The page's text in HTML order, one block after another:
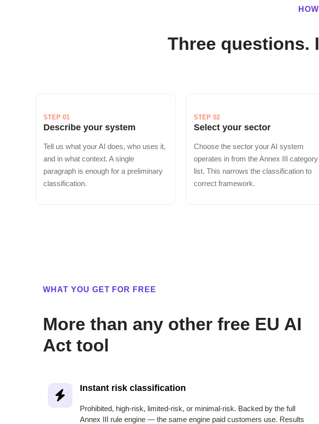
Three questions.
STEP 01
Describe your system
Tell us what your AI does, who uses it,
and in what context. A single
paragraph is enough for a preliminary
classification.
STEP 02
Select your sector
Choose the sector your AI system
operates in from the Annex III category
list. This narrows the classification to
correct framework.
WHAT YOU GET FOR FREE
More than any other free EU AI
Act tool
Instant risk classification
Prohibited, high-risk, limited-risk, or minimal-risk. Backed by the full
Annex III rule engine — the same engine paid customers use. Results